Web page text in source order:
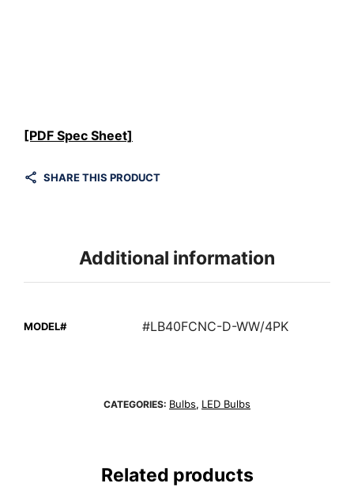
[PDF Spec Sheet]
SHARE THIS PRODUCT
Additional information
MODEL# #LB40FCNC-D-WW/4PK
CATEGORIES: Bulbs, LED Bulbs
Related products